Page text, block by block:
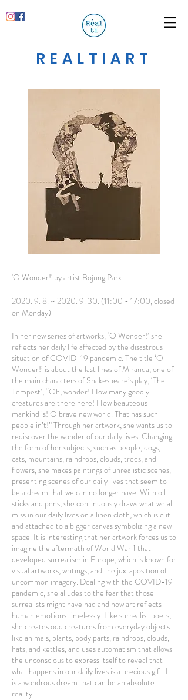
REALTIART
'O Wonder!' by artist Bojung Park
2020. 9. 8. ~ 2020. 9. 30. (11:00 - 17:00, closed
on Monday)
In her new series of artworks, ‘O Wonder!’ she
reflects her daily life affected by the disastrous
situation of COVID-19 pandemic. The title ‘O
Wonder!’ is about the last lines of Miranda, one of
the main characters of Shakespeare’s play, ‘The
Tempest’, “Oh, wonder! How many goodly
creatures are there here! How beauteous
mankind is! O brave new world. That has such
people in’t!” Through her artwork, she wants us to
rediscover the wonder of our daily lives. Changing
the form of her subjects, such as people, dogs,
cats, mountains, raindrops, clouds, trees, and
flowers, she makes paintings of unrealistic scenes,
presenting scenes of our daily lives that seem to
be a dream that we can no longer have. With oil
sticks and pens, she continuously draws what we all
miss in our daily lives on a linen cloth, which is cut
and attached to a bigger canvas symbolizing a new
space. It is interesting that her artwork forces us to
imagine the aftermath of World War 1 that
developed surrealism in Europe, which is known for
visual artworks, writings, and the juxtaposition of
uncommon imagery. Dealing with the COVID-19
pandemic, she alludes to the fear that those
surrealists might have had and how art reflects
human emotions timelessly. Like surrealist poets,
she creates odd creatures from everyday objects
like animals, plants, body parts, raindrops, clouds,
hats, and kettles, and uses automatism that allows
the unconscious to express itself to reveal that
what happens in our daily lives is a precious gift. It
is a wondrous dream that can be an absolute
reality.